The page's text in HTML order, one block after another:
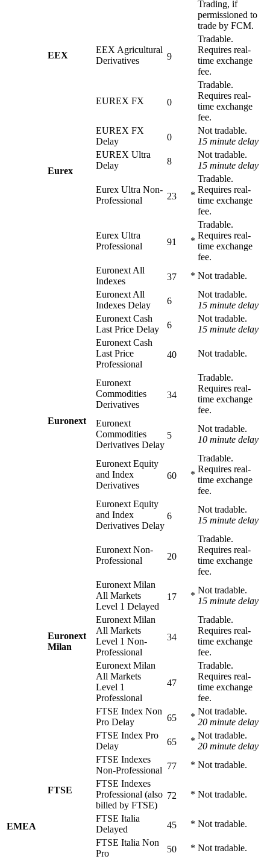
EMEA
Trading, if
permissioned to
trade by FCM.
EEX
EEX Agricultural
Derivatives
9
Tradable.
Requires real-
time exchange
fee.
Eurex
EUREX FX 0
Tradable.
Requires real-
time exchange
fee.
EUREX FX
Delay
0
Not tradable.
15 minute delay
EUREX Ultra
Delay
8
Not tradable.
15 minute delay
Eurex Ultra Non-
Professional
23 *
Tradable.
Requires real-
time exchange
fee.
Eurex Ultra
Professional
91 *
Tradable.
Requires real-
time exchange
fee.
Euronext
Euronext All
Indexes
37 * Not tradable.
Euronext All
Indexes Delay
6
Not tradable.
15 minute delay
Euronext Cash
Last Price Delay
6
Not tradable.
15 minute delay
Euronext Cash
Last Price
Professional
40 Not tradable.
Euronext
Commodities
Derivatives
34
Tradable.
Requires real-
time exchange
fee.
Euronext
Commodities
Derivatives Delay
5
Not tradable.
10 minute delay
Euronext Equity
and Index
Derivatives
60 *
Tradable.
Requires real-
time exchange
fee.
Euronext Equity
and Index
Derivatives Delay
6
Not tradable.
15 minute delay
Euronext Non-
Professional
20
Tradable.
Requires real-
time exchange
fee.
Euronext
Milan
Euronext Milan
All Markets
Level 1 Delayed
17 *
Not tradable.
15 minute delay
Euronext Milan
All Markets
Level 1 Non-
Professional
34
Tradable.
Requires real-
time exchange
fee.
Euronext Milan
All Markets
Level 1
Professional
47
Tradable.
Requires real-
time exchange
fee.
FTSE
FTSE Index Non
Pro Delay
65 *
Not tradable.
20 minute delay
FTSE Index Pro
Delay
65 *
Not tradable.
20 minute delay
FTSE Indexes
Non-Professional 77 * Not tradable.
FTSE Indexes
Professional (also
billed by FTSE)
72 * Not tradable.
FTSE Italia
Delayed
45 * Not tradable.
FTSE Italia Non
Pro
50 * Not tradable.